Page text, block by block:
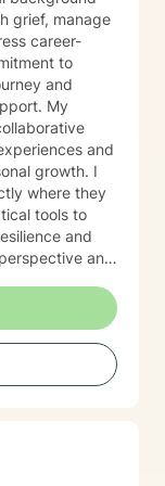
grief, manage
career-
to
and
My
and
growth. I
where they
tools to
and
hope and
My goal is to
and
to